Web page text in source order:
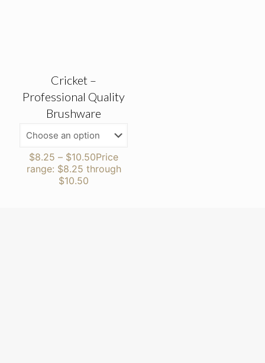
Cricket –
Professional Quality
Brushware
$8.25 – $10.50Price
range: $8.25 through
$10.50